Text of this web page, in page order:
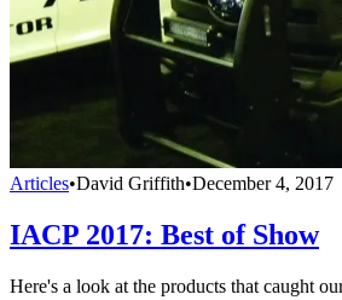
Articles•David Griffith•December 4, 2017
IACP 2017: Best of Show
Here's a look at the products that caught